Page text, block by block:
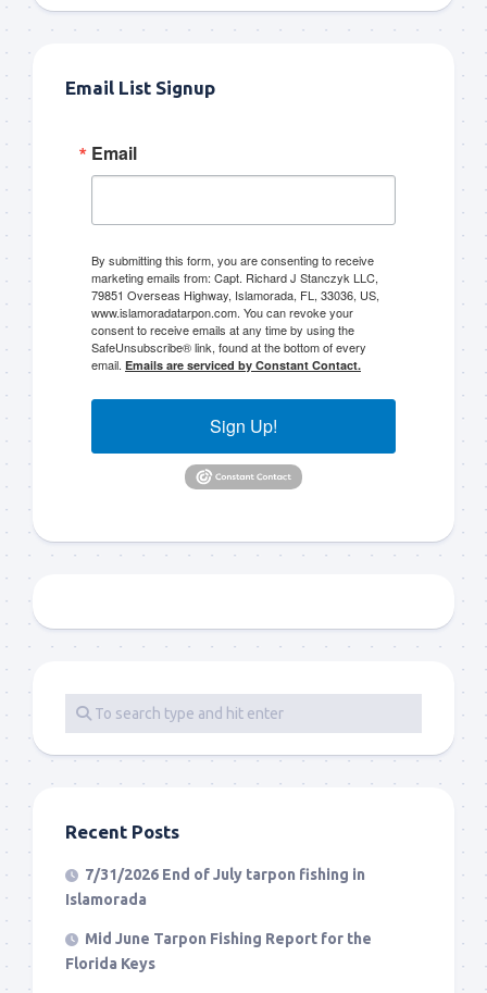
Email List Signup
Email
By submitting this form, you are consenting to receive
marketing emails from: Capt. Richard J Stanczyk LLC,
79851 Overseas Highway, Islamorada, FL, 33036, US,
www.islamoradatarpon.com. You can revoke your
consent to receive emails at any time by using the
SafeUnsubscribe® link, found at the bottom of every
email. Emails are serviced by Constant Contact.
Sign Up!
Recent Posts
7/31/2026 End of July tarpon fishing in
Islamorada
Mid June Tarpon Fishing Report for the
Florida Keys